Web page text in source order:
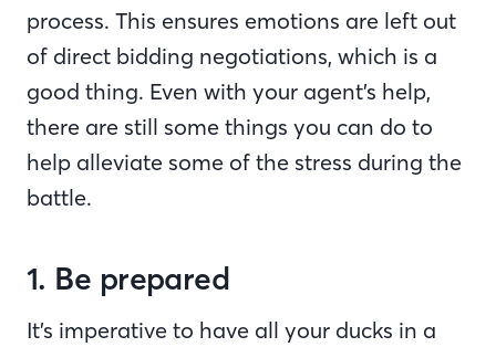
process. This ensures emotions are left out
of direct bidding negotiations, which is a
good thing. Even with your agent’s help,
there are still some things you can do to
help alleviate some of the stress during the
battle.
1. Be prepared
It’s imperative to have all your ducks in a